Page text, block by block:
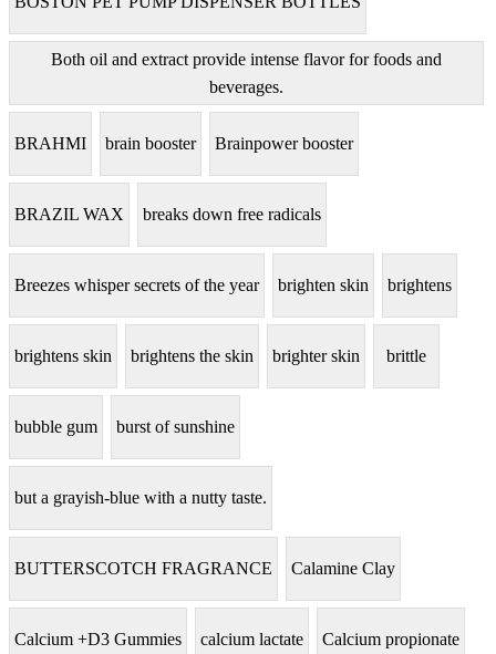
Both oil and extract provide intense flavor for foods and
beverages.
BRAHMI brain booster Brainpower booster
BRAZIL WAX breaks down free radicals
Breezes whisper secrets of the year brighten skin brightens
brightens skin brightens the skin brighter skin brittle
bubble gum burst of sunshine
but a grayish-blue with a nutty taste.
BUTTERSCOTCH FRAGRANCE Calamine Clay
Calcium +D3 Gummies calcium lactate Calcium propionate